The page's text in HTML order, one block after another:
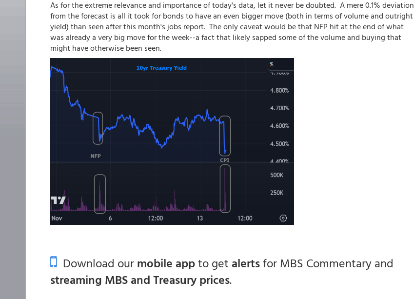
As for the extreme relevance and importance of today's data, let it never be doubted. A mere 0.1% deviation
from the forecast is all it took for bonds to have an even bigger move (both in terms of volume and outright
yield) than seen after this month's jobs report. The only caveat would be that NFP hit at the end of what
was already a very big move for the week--a fact that likely sapped some of the volume and buying that
might have otherwise been seen.
Download ourmobile appto get alertsfor MBS Commentary and
streaming MBS and Treasury prices.